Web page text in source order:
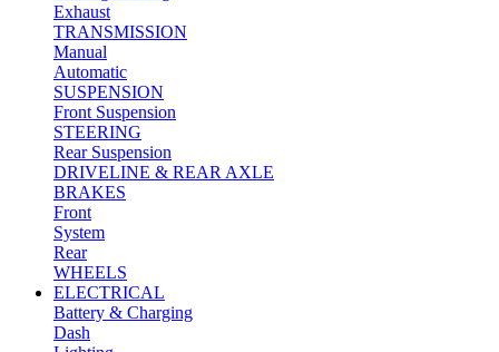
Exhaust
TRANSMISSION
Manual
Automatic
SUSPENSION
Front Suspension
STEERING
Rear Suspension
DRIVELINE & REAR AXLE
BRAKES
Front
System
Rear
WHEELS
ELECTRICAL
Battery & Charging
Dash